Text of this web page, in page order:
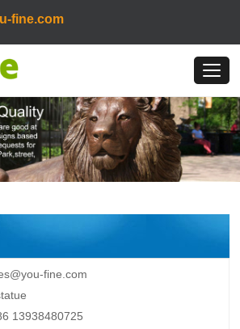
fine.com
fine.com
13938480725